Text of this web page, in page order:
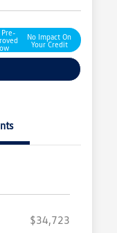
Pre-
No Impact On
Your Credit
$34,723